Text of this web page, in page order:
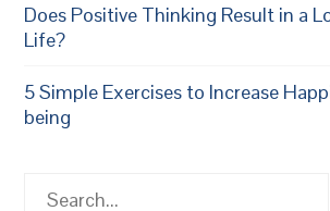
Does Positive Thinking Result in a
Life?
5 Simple Exercises to Increase
being
Search